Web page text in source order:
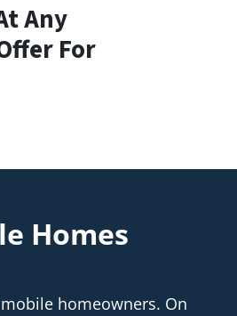
Any
For
Homes
homeowners. On